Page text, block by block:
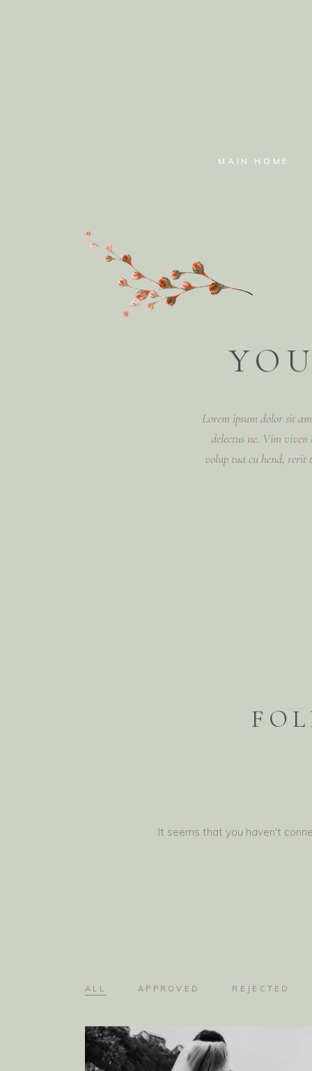
MAIN HOME
Lorem ipsum dolor sit
delectus ne. Vim
volup tua cu hend, rerit
It seems that you haven't
ALL APPROVED REJECTED